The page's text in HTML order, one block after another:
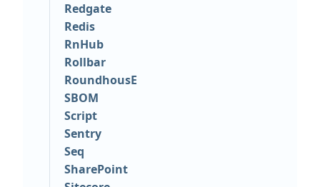
Redgate
Redis
RnHub
Rollbar
RoundhousE
SBOM
Script
Sentry
Seq
SharePoint